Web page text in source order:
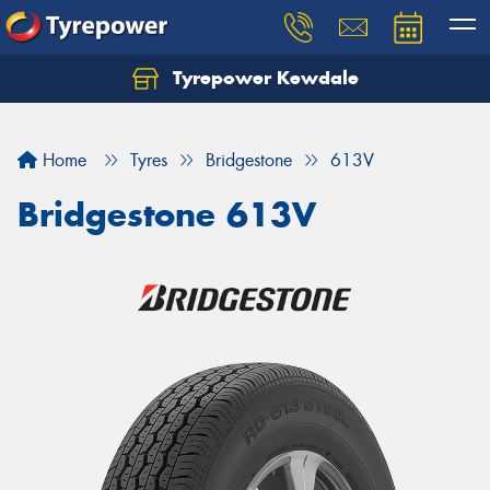
Tyrepower Kewdale
Home Tyres Bridgestone 613V
Bridgestone 613V
Let us know what you need, and our team will
Your details